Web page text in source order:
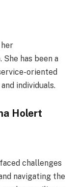
has been a
oriented
individuals.
Holert
challenges
navigating the